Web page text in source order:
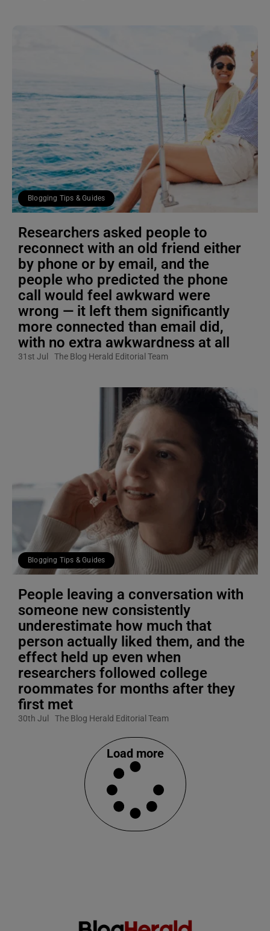
Blogging Tips & Guides
Researchers asked people to
reconnect with an old friend either
by phone or by email, and the
people who predicted the phone
call would feel awkward were
wrong — it left them significantly
more connected than email did,
with no extra awkwardness at all
31st Jul The Blog Herald Editorial Team
Blogging Tips & Guides
People leaving a conversation with
someone new consistently
underestimate how much that
person actually liked them, and the
effect held up even when
researchers followed college
roommates for months after they
first met
30th Jul The Blog Herald Editorial Team
Load more